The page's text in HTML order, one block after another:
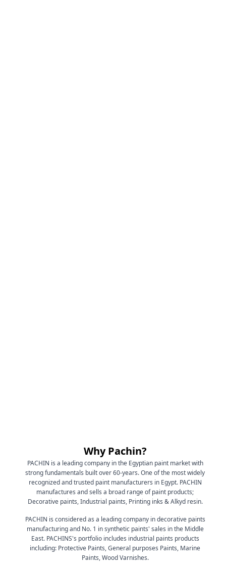
Why Pachin?
PACHIN is a leading company in the Egyptian paint market with
strong fundamentals built over 60-years. One of the most widely
recognized and trusted paint manufacturers in Egypt. PACHIN
manufactures and sells a broad range of paint products;
Decorative paints, Industrial paints, Printing inks & Alkyd resin.
PACHIN is considered as a leading company in decorative paints
manufacturing and No. 1 in synthetic paints' sales in the Middle
East. PACHINS's portfolio includes industrial paints products
including: Protective Paints, General purposes Paints, Marine
Paints, Wood Varnishes.